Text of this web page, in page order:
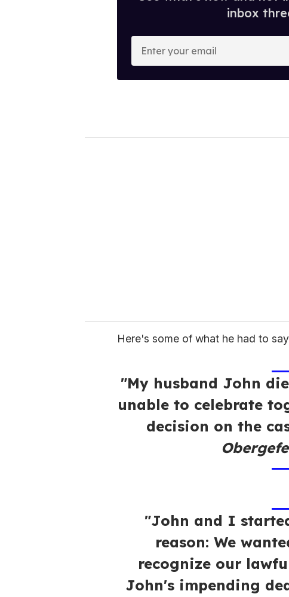
inbox
o
Here's some of what he had to
"My husband John
unable to celebrate
decision on the
"John and I
reason: We
recognize our
John's impending